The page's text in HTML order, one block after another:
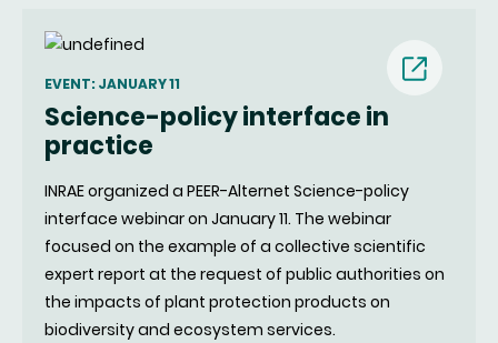
EVENT: JANUARY 11
Science-policy interface in
practice
fenêtre)
INRAE organized a PEER-Alternet Science-policy
interface webinar on January 11. The webinar
focused on the example of a collective scientific
expert report at the request of public authorities on
the impacts of plant protection products on
biodiversity and ecosystem services.